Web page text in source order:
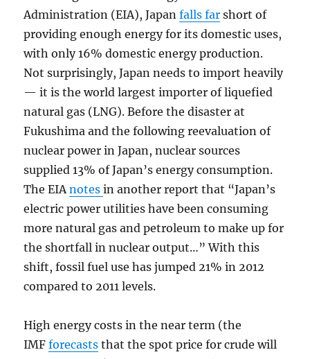
Administration (EIA), Japanfalls far short of
providing enough energy for its domestic uses,
with only 16% domestic energy production.
Not surprisingly, Japan needs to import heavily
— it is the world largest importer of liquefied
natural gas (LNG). Before the disaster at
Fukushima and the following reevaluation of
nuclear power in Japan, nuclear sources
supplied 13% of Japan’s energy consumption.
The EIAnotesin another report that “Japan’s
electric power utilities have been consuming
more natural gas and petroleum to make up for
the shortfall in nuclear output…” With this
shift, fossil fuel use has jumped 21% in 2012
compared to 2011 levels.
High energy costs in the near term (the
IMFforecasts that the spot price for crude will